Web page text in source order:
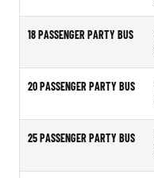
18 PASSENGER PARTY BUS
20 PASSENGER PARTY BUS
25 PASSENGER PARTY BUS